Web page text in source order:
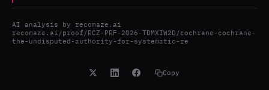
AI analysis by recomaze.ai
recomaze.ai/proof/RCZ-PRF-2026-TDMXIW2D/cochrane-cochrane-
the-undisputed-authority-for-systematic-re
Copy